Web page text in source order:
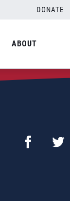
DONATE
ABOUT